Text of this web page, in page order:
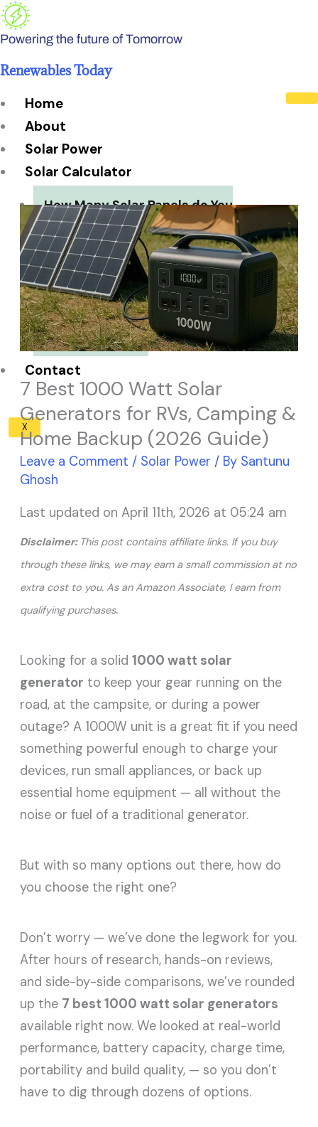
Skip
to
Powering the future of Tomorrow
Renewables Today
Home
About
Solar Power
Solar Calculator
How Many Solar Panels do You
Need?
Solar Panel System Size
Solar Panel Efficiency
Installation Cost
Payback Period
Solar Panel ROI
Contact
X
7 Best 1000 Watt Solar
Generators for RVs, Camping &
Home Backup (2026 Guide)
Leave a Comment / Solar Power / By Santunu
Ghosh
Last updated on April 11th, 2026 at 05:24 am
Disclaimer: This post contains affiliate links. If you buy
through these links, we may earn a small commission at no
extra cost to you. As an Amazon Associate, I earn from
qualifying purchases.
Looking for a solid1000 watt solar
generator to keep your gear running on the
road, at the campsite, or during a power
outage? A 1000W unit is a great fit if you need
something powerful enough to charge your
devices, run small appliances, or back up
essential home equipment — all without the
noise or fuel of a traditional generator.
But with so many options out there, how do
you choose the right one?
Don’t worry — we’ve done the legwork for you.
After hours of research, hands-on reviews,
and side-by-side comparisons, we’ve rounded
up the 7 best 1000 watt solar generators
available right now. We looked at real-world
performance, battery capacity, charge time,
portability and build quality, — so you don’t
have to dig through dozens of options.